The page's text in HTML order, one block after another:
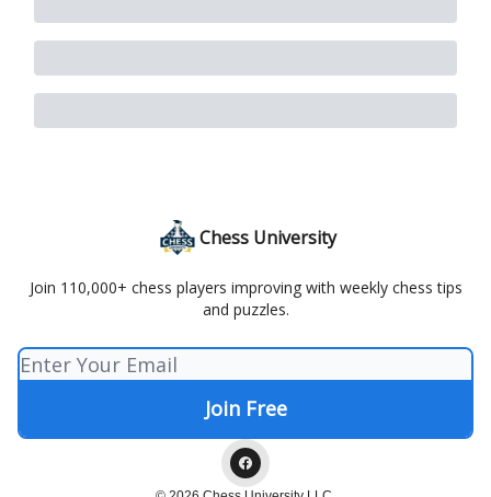
Chess University
Join 110,000+ chess players improving with weekly chess tips
and puzzles.